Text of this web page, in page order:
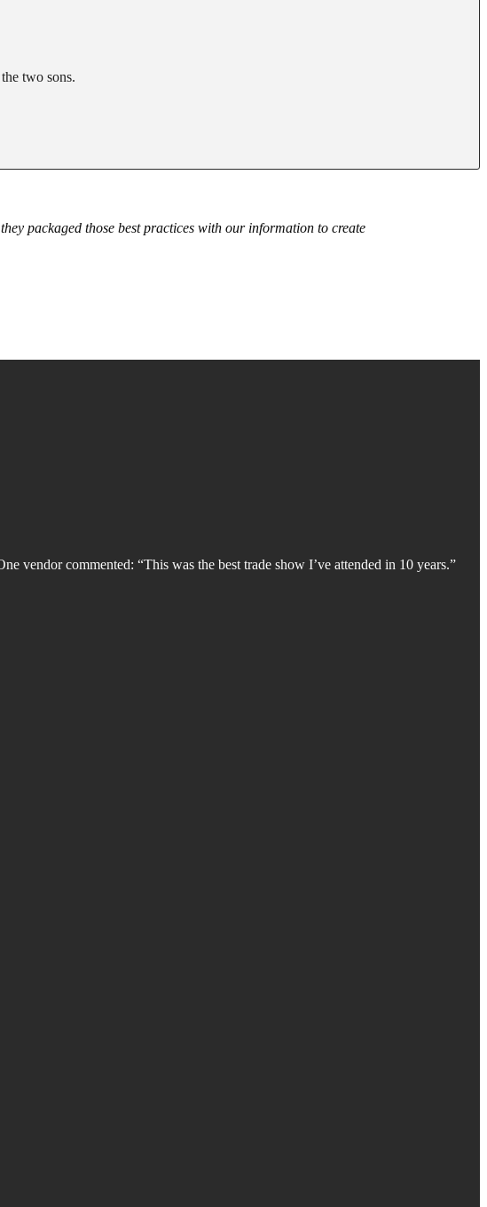
two sons.
packaged those best practices with our information to create
vendor commented: “This was the best trade show I’ve attended in 10 years.”